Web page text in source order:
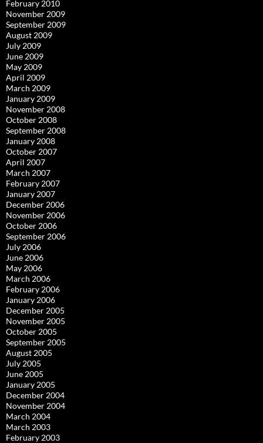
February 2010
November 2009
September 2009
August 2009
July 2009
June 2009
May 2009
April 2009
March 2009
January 2009
November 2008
October 2008
September 2008
January 2008
October 2007
April 2007
March 2007
February 2007
January 2007
December 2006
November 2006
October 2006
September 2006
July 2006
June 2006
May 2006
March 2006
February 2006
January 2006
December 2005
November 2005
October 2005
September 2005
August 2005
July 2005
June 2005
January 2005
December 2004
November 2004
March 2004
March 2003
February 2003